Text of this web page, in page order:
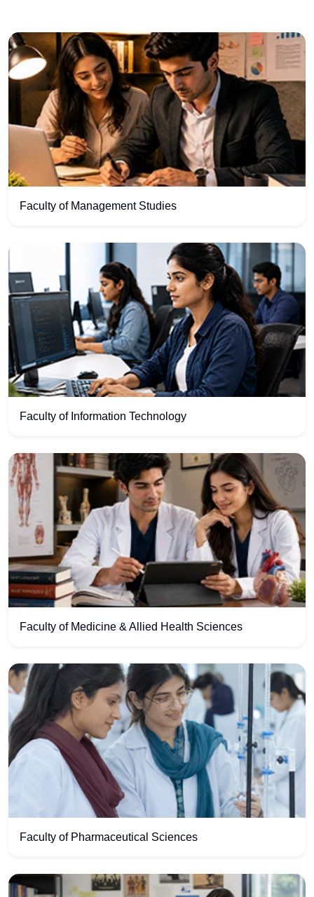
Faculty of Management Studies
Faculty of Information Technology
Faculty of Medicine & Allied Health Sciences
Faculty of Pharmaceutical Sciences